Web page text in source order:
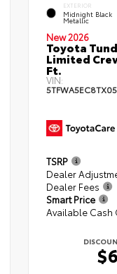
EXTERIOR
Midnight Black
Metallic
New 2026
Toyota
Limited
Ft.
VIN:
TSRP
Dealer
Dealer Fees
Smart Price
Available Cash